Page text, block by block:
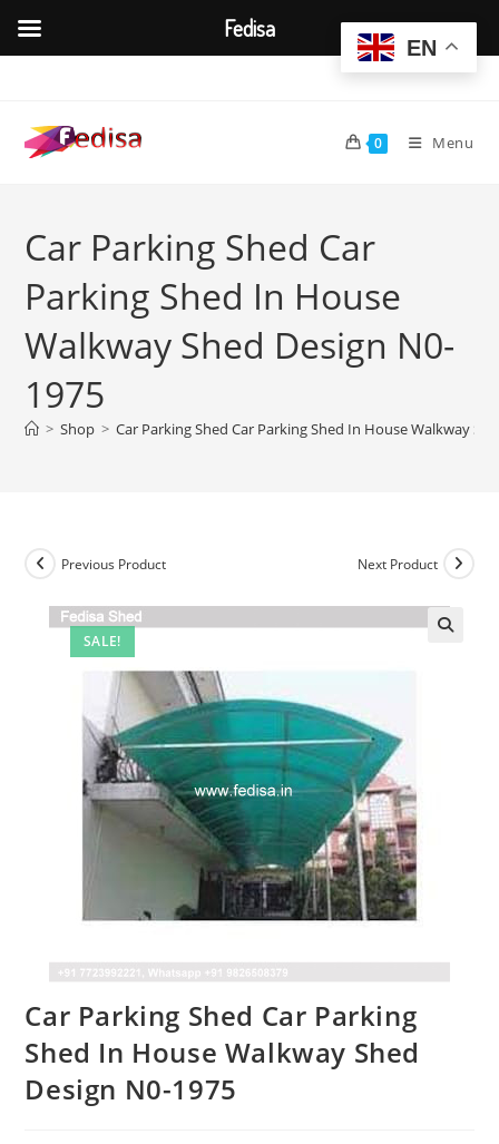
content
0 Menu
Car Parking Shed Car
Parking Shed In House
Walkway Shed Design N0-
1975
> Shop > Car Parking Shed Car Parking Shed In House Walkway
SALE!
Previous Product Next Product
Car Parking Shed Car Parking
Shed In House Walkway Shed
Design N0-1975
EN
Fedisa